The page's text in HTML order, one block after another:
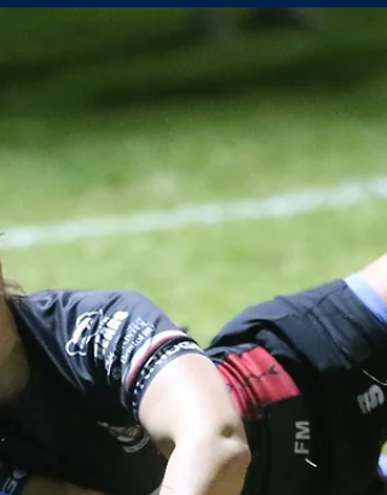
Match report:
women*s Blues
vs Surrey 2s
[Written by Mel Morley, St John's College] Having
a tough start to the new BUCS season, the Women*’s
Blues came into their third game of the campaign (and 2
including an infusion of world cup winning spirit from
coach Maud Muir, had the squad raring to set things
running out against Surrey 2s. A solid squad was
by the return of Blue Emma Jones (2024) at fly-half
we were all delighted